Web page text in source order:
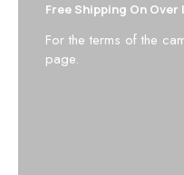
Free Shipping On Over
For the terms of the
page.